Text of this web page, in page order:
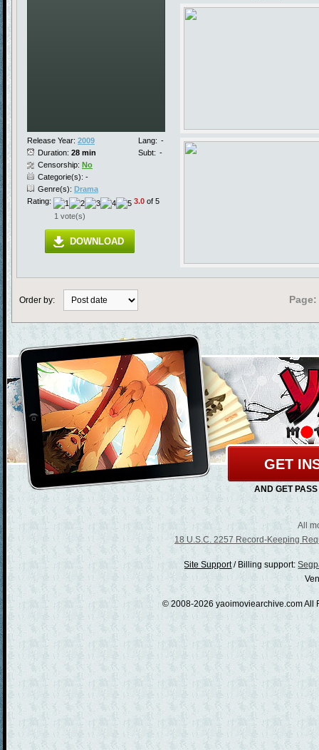
Release Year: 2009
Duration: 28 min
Lang: -
Subt: -
Censorship: No
Categorie(s): -
Genre(s): Drama
Rating:
3.0 of 5
1 vote(s)
DOWNLOAD
Order by: Page:
GET
AND GET
All
18 U.S.C. 2257 Record-Keeping
/ Billing support:
© 2008-2026 yaoimoviearchive.com All